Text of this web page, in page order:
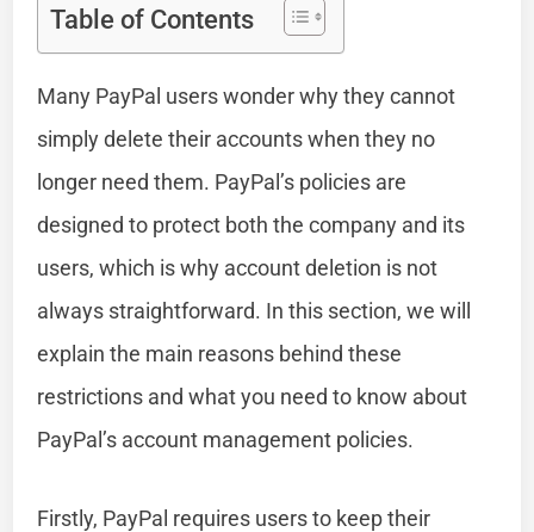
Table of Contents
Many PayPal users wonder why they cannot
simply delete their accounts when they no
longer need them. PayPal’s policies are
designed to protect both the company and its
users, which is why account deletion is not
always straightforward. In this section, we will
explain the main reasons behind these
restrictions and what you need to know about
PayPal’s account management policies.
Firstly, PayPal requires users to keep their